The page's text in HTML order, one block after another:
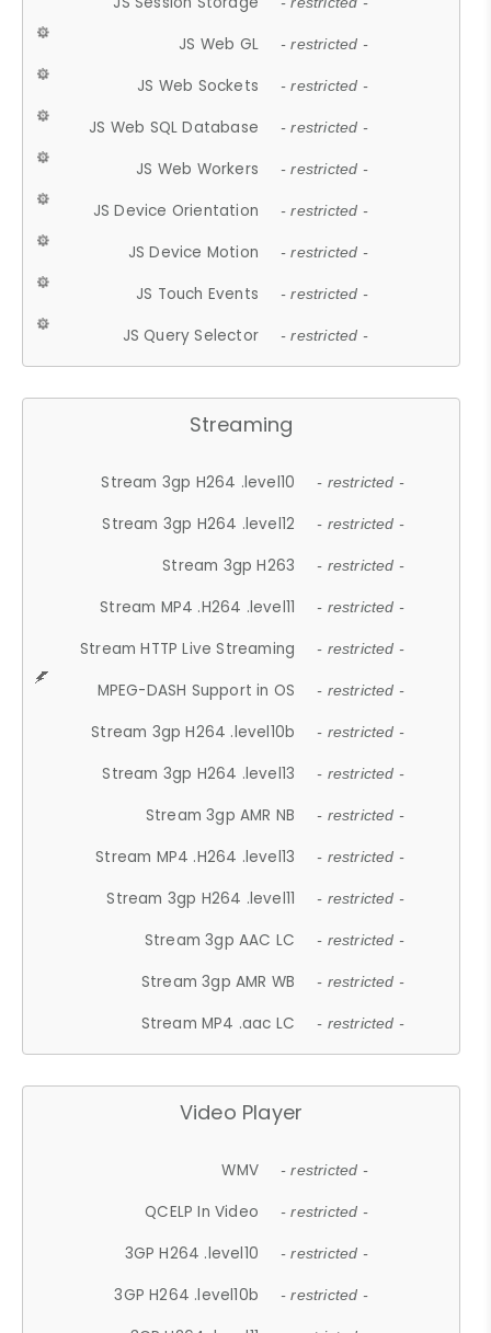
JS Web GL - restricted -
JS Web Sockets - restricted -
JS Web SQL Database - restricted -
JS Web Workers - restricted -
JS Device Orientation - restricted -
JS Device Motion - restricted -
JS Touch Events - restricted -
JS Query Selector - restricted -
Streaming
Stream 3gp H264 .level10 - restricted -
Stream 3gp H264 .level12 - restricted -
Stream 3gp H263 - restricted -
Stream MP4 .H264 .level11 - restricted -
Stream HTTP Live Streaming - restricted -
MPEG-DASH Support in OS - restricted -
Stream 3gp H264 .level10b - restricted -
Stream 3gp H264 .level13 - restricted -
Stream 3gp AMR NB - restricted -
Stream MP4 .H264 .level13 - restricted -
Stream 3gp H264 .level11 - restricted -
Stream 3gp AAC LC - restricted -
Stream 3gp AMR WB - restricted -
Stream MP4 .aac LC - restricted -
Video Player
WMV - restricted -
QCELP In Video - restricted -
3GP H264 .level10 - restricted -
3GP H264 .level10b - restricted -